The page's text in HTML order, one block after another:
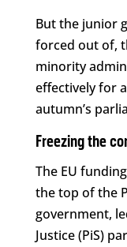
But the junior
forced out of,
minority
effectively for
autumn’s
Freezing the
The EU
the top of the
government,
Justice (PiS)